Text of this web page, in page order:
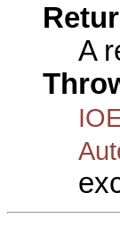
A